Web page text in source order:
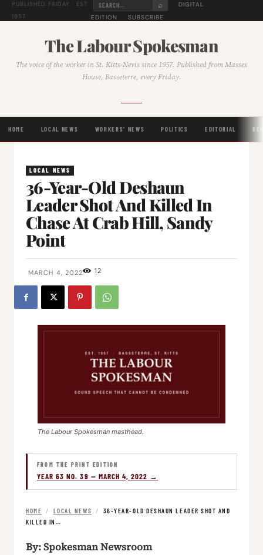
PUBLISHED FRIDAY · EST.
1957
⌕
DIGITAL
EDITION
SUBSCRIBE
The Labour Spokesman
The voice of the worker in St. Kitts-Nevis since 1957. Published from Masses
House, Basseterre, every Friday.
HOME LOCAL NEWS WORKERS' NEWS POLITICS EDITORIAL
LOCAL NEWS
36-Year-Old Deshaun
Leader Shot And Killed In
Chase At Crab Hill, Sandy
Point
MARCH 4, 2022 12
The Labour Spokesman masthead.
FROM THE PRINT EDITION
YEAR 63 NO. 39 — MARCH 4, 2022 →
HOME / LOCAL NEWS /
36-YEAR-OLD DESHAUN LEADER SHOT AND
KILLED IN…
By: Spokesman Newsroom